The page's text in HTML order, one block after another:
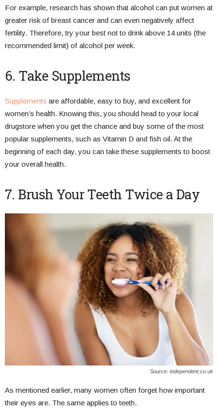
For example, research has shown that alcohol can put women at
greater risk of breast cancer and can even negatively affect
fertility. Therefore, try your best not to drink above 14 units (the
recommended limit) of alcohol per week.
6. Take Supplements
Supplements are affordable, easy to buy, and excellent for
women’s health. Knowing this, you should head to your local
drugstore when you get the chance and buy some of the most
popular supplements, such as Vitamin D and fish oil. At the
beginning of each day, you can take these supplements to boost
your overall health.
7. Brush Your Teeth Twice a Day
Source: independent.co.uk
As mentioned earlier, many women often forget how important
their eyes are. The same applies to teeth.